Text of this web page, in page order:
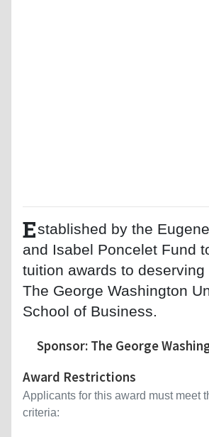
Established by the
and Isabel Poncelet Fund
tuition awards to
The George Washington
School of Business.
Sponsor: The George
Award Restrictions
Applicants for this award must meet
criteria: